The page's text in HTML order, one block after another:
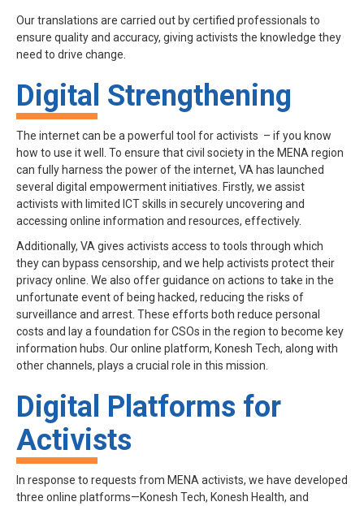
Our translations are carried out by certified professionals to
ensure quality and accuracy, giving activists the knowledge they
need to drive change.
Digital Strengthening
The internet can be a powerful tool for activists – if you know
how to use it well. To ensure that civil society in the MENA region
can fully harness the power of the internet, VA has launched
several digital empowerment initiatives. Firstly, we assist
activists with limited ICT skills in securely uncovering and
accessing online information and resources, effectively.
Additionally, VA gives activists access to tools through which
they can bypass censorship, and we help activists protect their
privacy online. We also offer guidance on actions to take in the
unfortunate event of being hacked, reducing the risks of
surveillance and arrest. These efforts both reduce personal
costs and lay a foundation for CSOs in the region to become key
information hubs. Our online platform, Konesh Tech, along with
other channels, plays a crucial role in this mission.
Digital Platforms for
Activists
In response to requests from MENA activists, we have developed
three online platforms—Konesh Tech, Konesh Health, and